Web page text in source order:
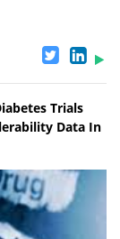
Trials
Data In